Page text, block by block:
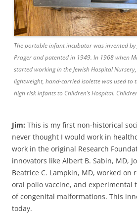
The portable infant incubator was invented by
Prager and patented in 1949. In 1968 when
started working in the Jewish Hospital
lightweight, hand-carried isolette was used to
high risk infants to Children’s Hospital.
Jim: This is my first non-historical
never thought I would work in
work in the original Research
innovators like Albert B. Sabin, MD,
Beatrice C. Lampkin, MD, worked on
oral polio vaccine, and experimental
of congenital malformations. This
today.